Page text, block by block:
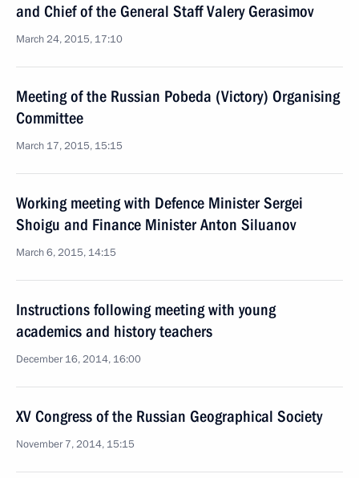
and Chief of the General Staff Valery Gerasimov
March 24, 2015, 17:10
Meeting of the Russian Pobeda (Victory) Organising
Committee
March 17, 2015, 15:15
Working meeting with Defence Minister Sergei
Shoigu and Finance Minister Anton Siluanov
March 6, 2015, 14:15
Instructions following meeting with young
academics and history teachers
December 16, 2014, 16:00
XV Congress of the Russian Geographical Society
November 7, 2014, 15:15